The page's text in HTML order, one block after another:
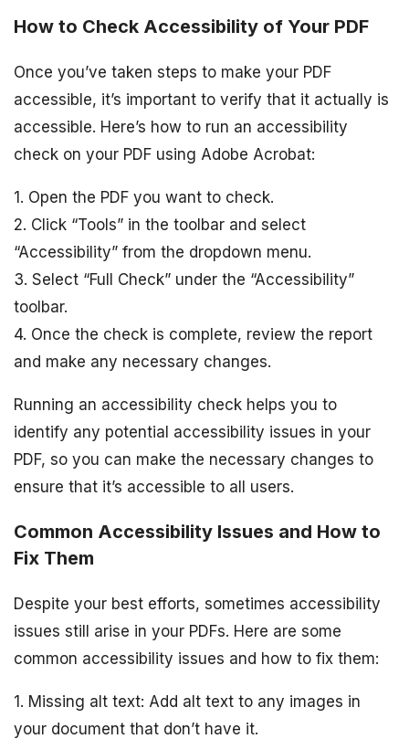
How to Check Accessibility of Your PDF
Once you’ve taken steps to make your PDF
accessible, it’s important to verify that it actually is
accessible. Here’s how to run an accessibility
check on your PDF using Adobe Acrobat:
1. Open the PDF you want to check.
2. Click “Tools” in the toolbar and select
“Accessibility” from the dropdown menu.
3. Select “Full Check” under the “Accessibility”
toolbar.
4. Once the check is complete, review the report
and make any necessary changes.
Running an accessibility check helps you to
identify any potential accessibility issues in your
PDF, so you can make the necessary changes to
ensure that it’s accessible to all users.
Common Accessibility Issues and How to
Fix Them
Despite your best efforts, sometimes accessibility
issues still arise in your PDFs. Here are some
common accessibility issues and how to fix them:
1. Missing alt text: Add alt text to any images in
your document that don’t have it.